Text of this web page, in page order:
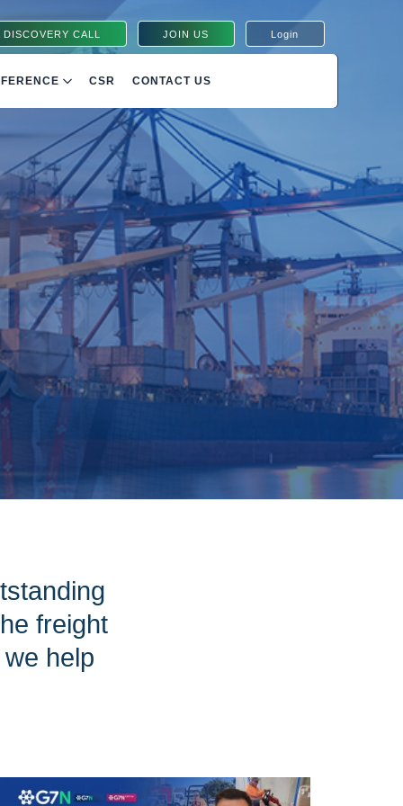
DISCOVERY CALL JOIN US Login
CSR CONTACT US
freight
help